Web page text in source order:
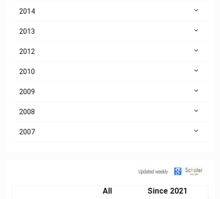
2014
2013
2012
2010
2009
2008
2007
All
Since 2021